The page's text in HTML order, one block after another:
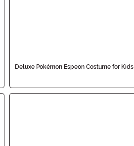
Deluxe Pokémon Espeon Costume for Kids